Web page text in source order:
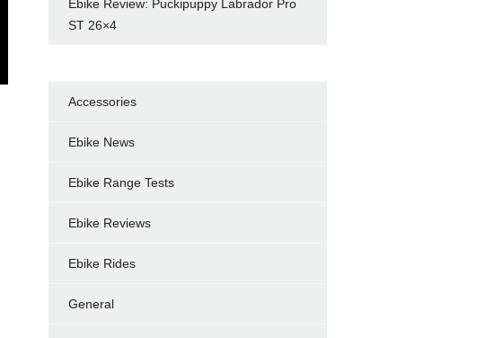
Ebike Review: Puckipuppy Labrador Pro
ST 26×4
Accessories
Ebike News
Ebike Range Tests
Ebike Reviews
Ebike Rides
General